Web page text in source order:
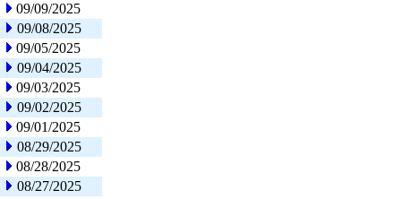
09/09/2025
09/08/2025
09/05/2025
09/04/2025
09/03/2025
09/02/2025
09/01/2025
08/29/2025
08/28/2025
08/27/2025